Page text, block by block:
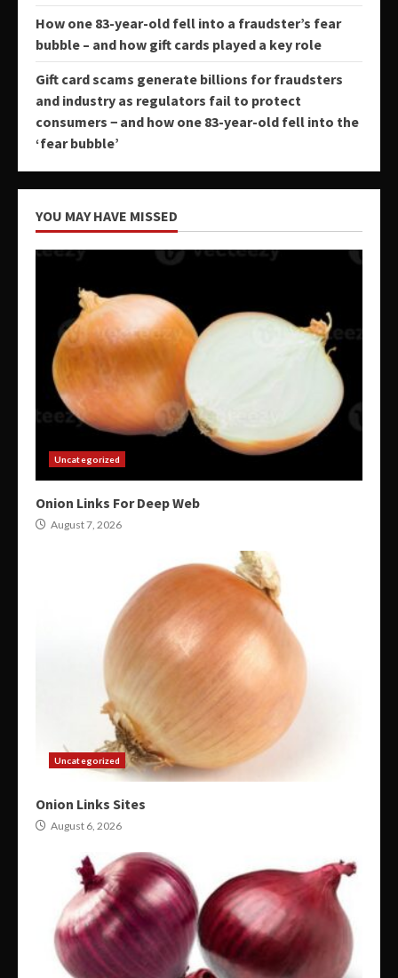
How one 83-year-old fell into a fraudster’s fear
bubble – and how gift cards played a key role
Gift card scams generate billions for fraudsters
and industry as regulators fail to protect
consumers − and how one 83-year-old fell into the
‘fear bubble’
YOU MAY HAVE MISSED
Uncategorized
Onion Links For Deep Web
August 7, 2026
Uncategorized
Onion Links Sites
August 6, 2026